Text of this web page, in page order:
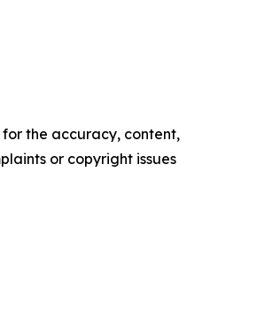
the accuracy, content,
or copyright issues